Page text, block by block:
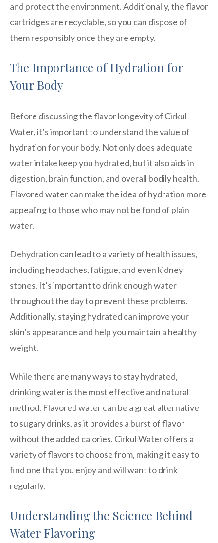
and protect the environment. Additionally, the flavor
cartridges are recyclable, so you can dispose of
them responsibly once they are empty.
The Importance of Hydration for
Your Body
Before discussing the flavor longevity of Cirkul
Water, it’s important to understand the value of
hydration for your body. Not only does adequate
water intake keep you hydrated, but it also aids in
digestion, brain function, and overall bodily health.
Flavored water can make the idea of hydration more
appealing to those who may not be fond of plain
water.
Dehydration can lead to a variety of health issues,
including headaches, fatigue, and even kidney
stones. It’s important to drink enough water
throughout the day to prevent these problems.
Additionally, staying hydrated can improve your
skin’s appearance and help you maintain a healthy
weight.
While there are many ways to stay hydrated,
drinking water is the most effective and natural
method. Flavored water can be a great alternative
to sugary drinks, as it provides a burst of flavor
without the added calories. Cirkul Water offers a
variety of flavors to choose from, making it easy to
find one that you enjoy and will want to drink
regularly.
Understanding the Science Behind
Water Flavoring